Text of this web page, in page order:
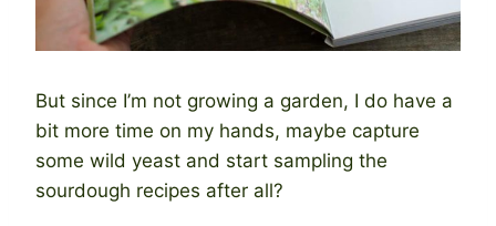
But since I’m not growing a garden, I do have a
bit more time on my hands, maybe capture
some wild yeast and start sampling the
sourdough recipes after all?